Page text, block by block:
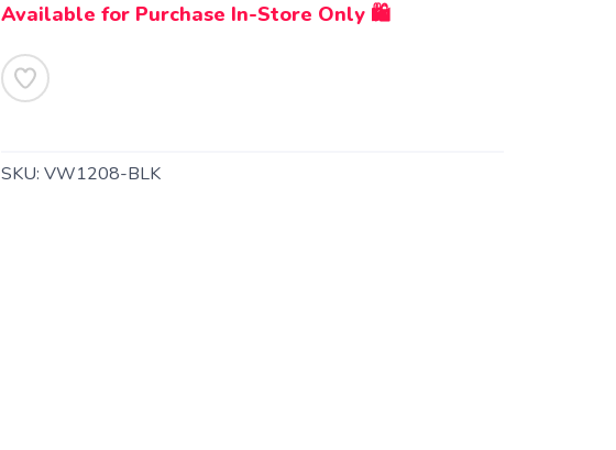
Available for Purchase In-Store Only 🛍️
SKU: VW1208-BLK